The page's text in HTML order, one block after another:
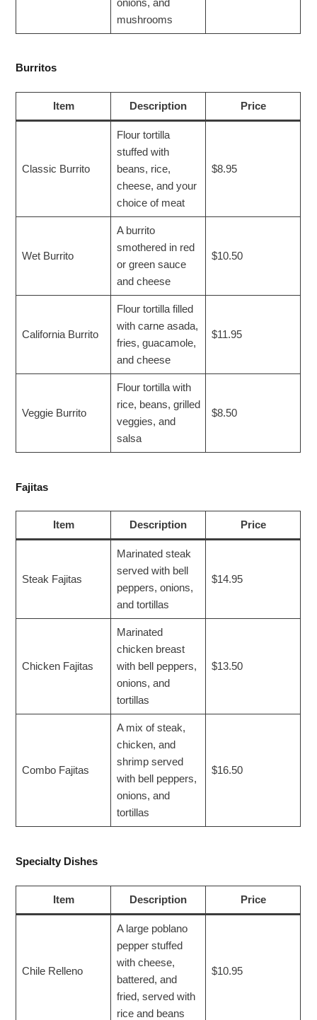
onions, and
mushrooms
Burritos
Item Description Price
Classic Burrito
Flour tortilla
stuffed with
beans, rice,
cheese, and your
choice of meat
$8.95
Wet Burrito
A burrito
smothered in red
or green sauce
and cheese
$10.50
California Burrito
Flour tortilla filled
with carne asada,
fries, guacamole,
and cheese
$11.95
Veggie Burrito
Flour tortilla with
rice, beans, grilled
veggies, and
salsa
$8.50
Fajitas
Item Description Price
Steak Fajitas
Marinated steak
served with bell
peppers, onions,
and tortillas
$14.95
Chicken Fajitas
Marinated
chicken breast
with bell peppers,
onions, and
tortillas
$13.50
Combo Fajitas
A mix of steak,
chicken, and
shrimp served
with bell peppers,
onions, and
tortillas
$16.50
Specialty Dishes
Item Description Price
Chile Relleno
A large poblano
pepper stuffed
with cheese,
battered, and
fried, served with
rice and beans
$10.95